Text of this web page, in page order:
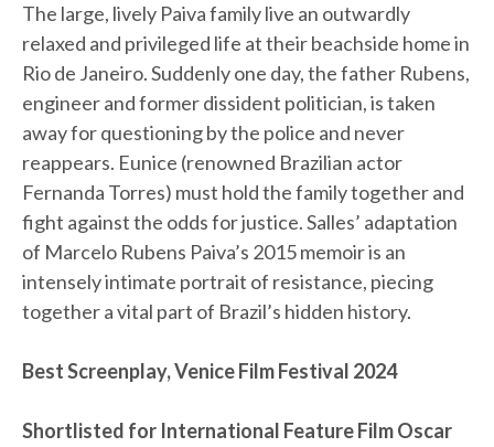
The large, lively Paiva family live an outwardly
relaxed and privileged life at their beachside home in
Rio de Janeiro. Suddenly one day, the father Rubens,
engineer and former dissident politician, is taken
away for questioning by the police and never
reappears. Eunice (renowned Brazilian actor
Fernanda Torres) must hold the family together and
fight against the odds for justice. Salles’ adaptation
of Marcelo Rubens Paiva’s 2015 memoir is an
intensely intimate portrait of resistance, piecing
together a vital part of Brazil’s hidden history.
Best Screenplay, Venice Film Festival 2024
Shortlisted for International Feature Film Oscar